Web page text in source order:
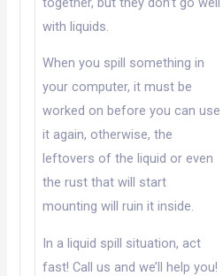
with liquids.
When you spill something in
your computer, it must be
worked on before you can use
it again, otherwise, the
leftovers of the liquid or even
the rust that will start
mounting will ruin it inside.
In a liquid spill situation, act
fast! Call us and we’ll help you!